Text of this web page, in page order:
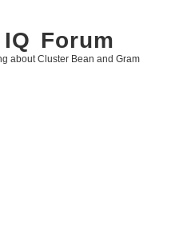
Forum
about Cluster Bean and Gram